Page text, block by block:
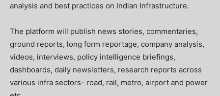
analysis and best practices on Indian Infrastructure.
The platform will publish news stories, commentaries,
ground reports, long form reportage, company analysis,
videos, interviews, policy intelligence briefings,
dashboards, daily newsletters, research reports across
various infra sectors- road, rail, metro, airport and power